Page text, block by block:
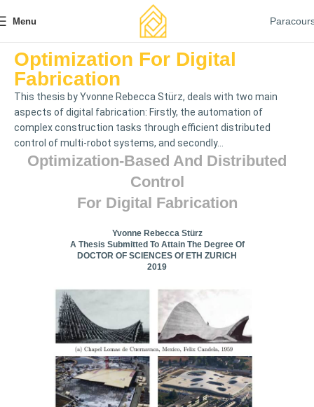
Menu
Optimization For Digital
Fabrication
This thesis by Yvonne Rebecca Stürz, deals with two main
aspects of digital fabrication: Firstly, the automation of
complex construction tasks through efficient distributed
control of multi-robot systems, and secondly...
Optimization-Based And Distributed
Control
For Digital Fabrication
Yvonne Rebecca Stürz
A Thesis Submitted To Attain The Degree Of
DOCTOR OF SCIENCES Of ETH ZURICH
2019